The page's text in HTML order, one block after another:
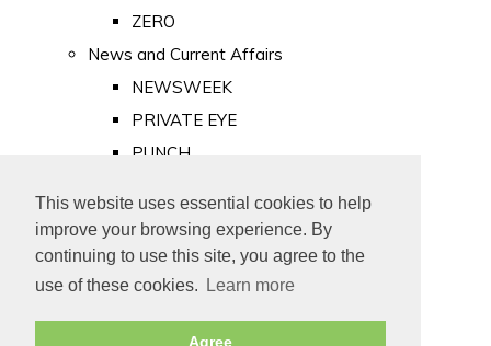
This website uses essential cookies to help
improve your browsing experience. By
continuing to use this site, you agree to the
use of these cookies.
Learn more
Agree
ZERO
News and Current Affairs
NEWSWEEK
PRIVATE EYE
PUNCH
Old Newspapers
Royalty
MAJESTY
ROYAL LIFE